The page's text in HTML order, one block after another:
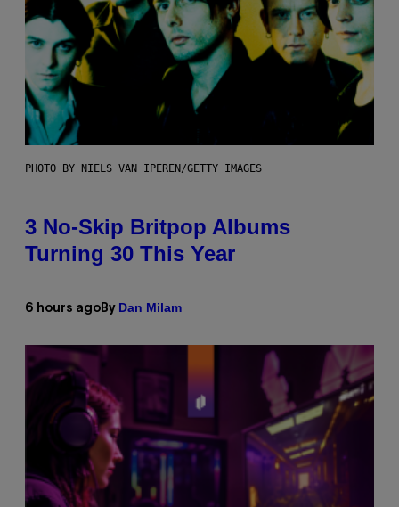
PHOTO BY NIELS VAN IPEREN/GETTY IMAGES
3 No-Skip Britpop Albums
Turning 30 This Year
6 hours ago By Dan Milam